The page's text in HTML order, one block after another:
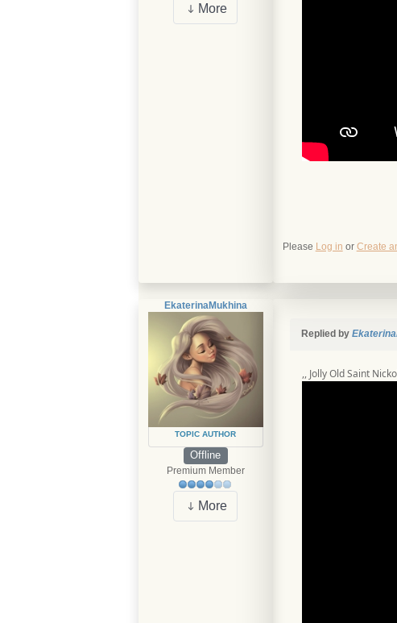
More
Please Log in or Create
EkaterinaMukhina
TOPIC AUTHOR
Offline
Premium Member
More
Replied by
,, Jolly Old Saint